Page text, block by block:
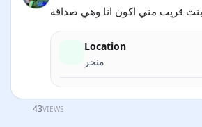
قريب مني اكون انا وهي صداقة
Location
منخر
43VIEWS